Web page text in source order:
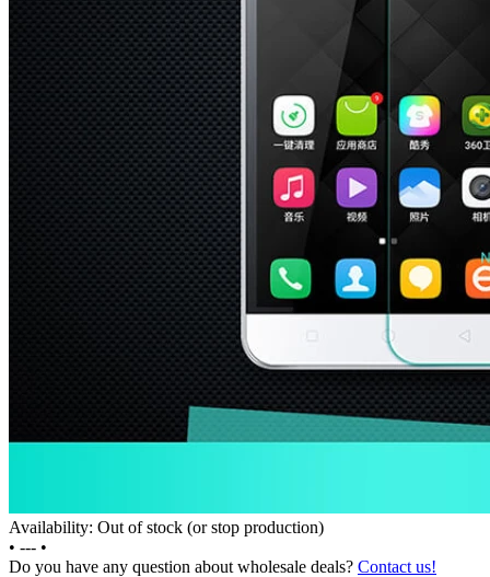
Availability: Out of stock (or stop production)
• --- •
Do you have any question about wholesale deals? Contact us!